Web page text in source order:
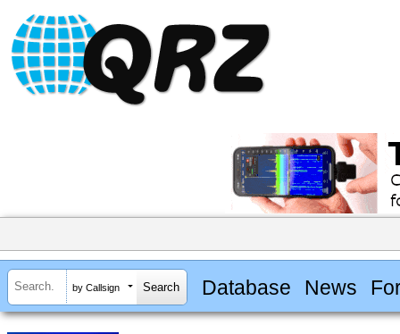
by Callsign Database News